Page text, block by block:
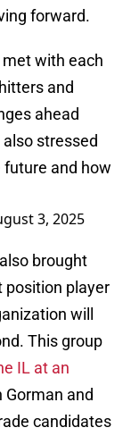
forward.
with each
and
ahead
stressed
and how
3, 2025
brought
position player
will
This group
IL at an
Gorman and
candidates